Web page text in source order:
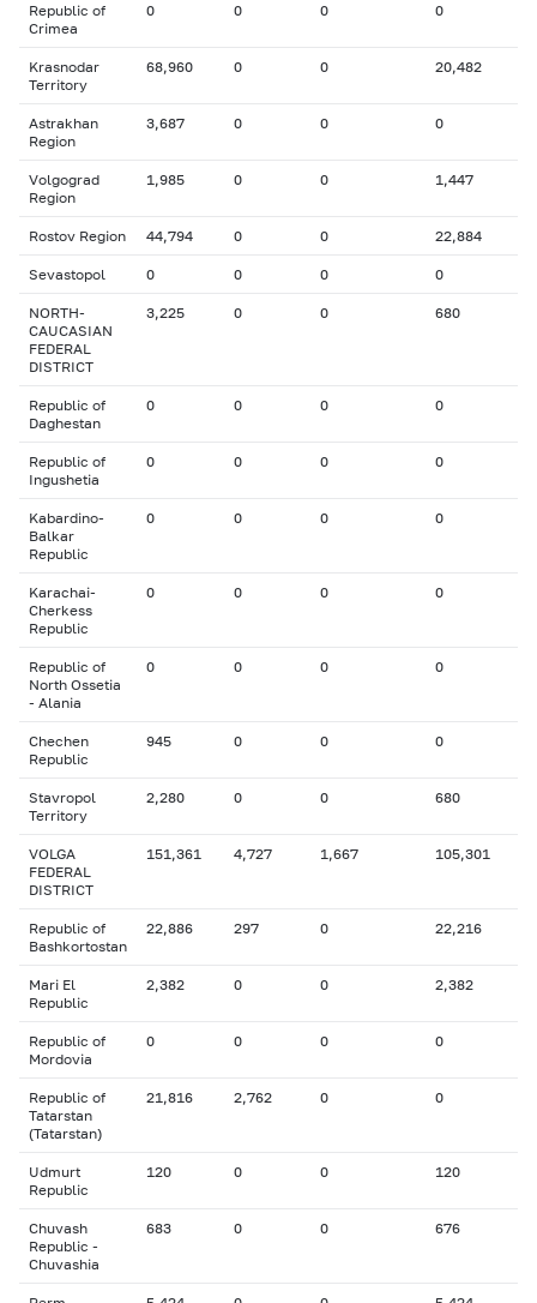
Republic of
Crimea
0 0 0 0
Krasnodar
Territory
68,960 0 0 20,482
Astrakhan
Region
3,687 0 0 0
Volgograd
Region
1,985 0 0 1,447
Rostov Region 44,794 0 0 22,884
Sevastopol 0 0 0 0
NORTH-
CAUCASIAN
FEDERAL
DISTRICT
3,225 0 0 680
Republic of
Daghestan
0 0 0 0
Republic of
Ingushetia
0 0 0 0
Kabardino-
Balkar
Republic
0 0 0 0
Karachai-
Cherkess
Republic
0 0 0 0
Republic of
North Ossetia
- Alania
0 0 0 0
Chechen
Republic
945 0 0 0
Stavropol
Territory
2,280 0 0 680
VOLGA
FEDERAL
DISTRICT
151,361 4,727 1,667 105,301
Republic of
Bashkortostan
22,886 297 0 22,216
Mari El
Republic
2,382 0 0 2,382
Republic of
Mordovia
0 0 0 0
Republic of
Tatarstan
(Tatarstan)
21,816 2,762 0 0
Udmurt
Republic
120 0 0 120
Chuvash
Republic -
Chuvashia
683 0 0 676